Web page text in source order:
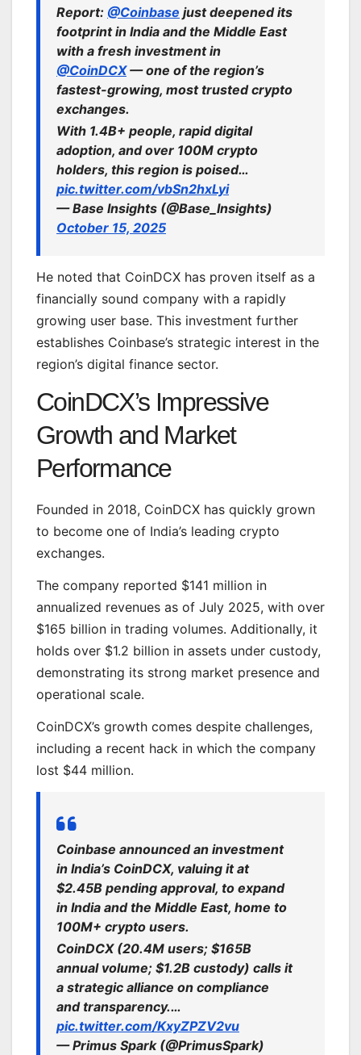
Report: @Coinbase just deepened its
footprint in India and the Middle East
with a fresh investment in
@CoinDCX— one of the region’s
fastest-growing, most trusted crypto
exchanges.
With 1.4B+ people, rapid digital
adoption, and over 100M crypto
holders, this region is poised…
pic.twitter.com/vbSn2hxLyi
— Base Insights (@Base_Insights)
October 15, 2025
He noted that CoinDCX has proven itself as a
financially sound company with a rapidly
growing user base. This investment further
establishes Coinbase’s strategic interest in the
region’s digital finance sector.
CoinDCX’s Impressive
Growth and Market
Performance
Founded in 2018, CoinDCX has quickly grown
to become one of India’s leading crypto
exchanges.
The company reported $141 million in
annualized revenues as of July 2025, with over
$165 billion in trading volumes. Additionally, it
holds over $1.2 billion in assets under custody,
demonstrating its strong market presence and
operational scale.
CoinDCX’s growth comes despite challenges,
including a recent hack in which the company
lost $44 million.
Coinbase announced an investment
in India’s CoinDCX, valuing it at
$2.45B pending approval, to expand
in India and the Middle East, home to
100M+ crypto users.
CoinDCX (20.4M users; $165B
annual volume; $1.2B custody) calls it
a strategic alliance on compliance
and transparency.…
pic.twitter.com/KxyZPZV2vu
— Primus Spark (@PrimusSpark)